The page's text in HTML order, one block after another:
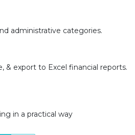
administrative categories.
& export to Excel financial reports.
in a practical way